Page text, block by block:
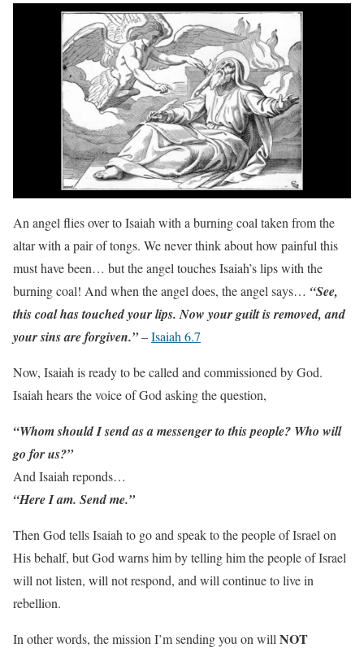
An angel flies over to Isaiah with a burning coal taken from the
altar with a pair of tongs. We never think about how painful this
must have been… but the angel touches Isaiah’s lips with the
burning coal! And when the angel does, the angel says… “See,
this coal has touched your lips. Now your guilt is removed, and
your sins are forgiven.”–Isaiah 6.7
Now, Isaiah is ready to be called and commissioned by God.
Isaiah hears the voice of God asking the question,
“Whom should I send as a messenger to this people? Who will
go for us?”
And Isaiah reponds…
“Here I am. Send me.”
Then God tells Isaiah to go and speak to the people of Israel on
His behalf, but God warns him by telling him the people of Israel
will not listen, will not respond, and will continue to live in
rebellion.
In other words, the mission I’m sending you on willNOT